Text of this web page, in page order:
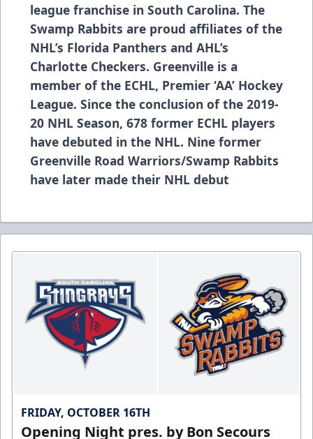
league franchise in South Carolina. The
Swamp Rabbits are proud affiliates of the
NHL’s Florida Panthers and AHL’s
Charlotte Checkers. Greenville is a
member of the ECHL, Premier ‘AA’ Hockey
League. Since the conclusion of the 2019-
20 NHL Season, 678 former ECHL players
have debuted in the NHL. Nine former
Greenville Road Warriors/Swamp Rabbits
have later made their NHL debut
FRIDAY, OCTOBER 16TH
Opening Night pres. by Bon Secours